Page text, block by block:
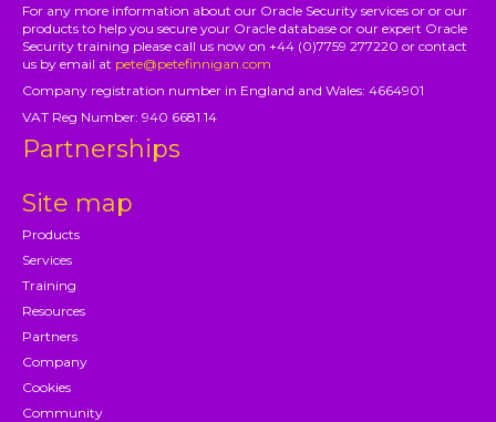
For any more information about our Oracle Security services or or our
products to help you secure your Oracle database or our expert Oracle
Security training please call us now on +44 (0)7759 277220 or contact
us by email at pete@petefinnigan.com
Company registration number in England and Wales: 4664901
VAT Reg Number: 940 6681 14
Partnerships
Site map
Products
Services
Training
Resources
Partners
Company
Cookies
Community